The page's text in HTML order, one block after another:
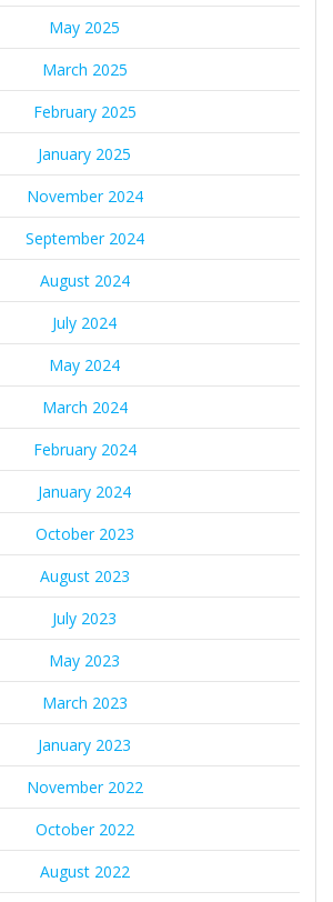
May 2025
March 2025
February 2025
January 2025
November 2024
September 2024
August 2024
July 2024
May 2024
March 2024
February 2024
January 2024
October 2023
August 2023
July 2023
May 2023
March 2023
January 2023
November 2022
October 2022
August 2022